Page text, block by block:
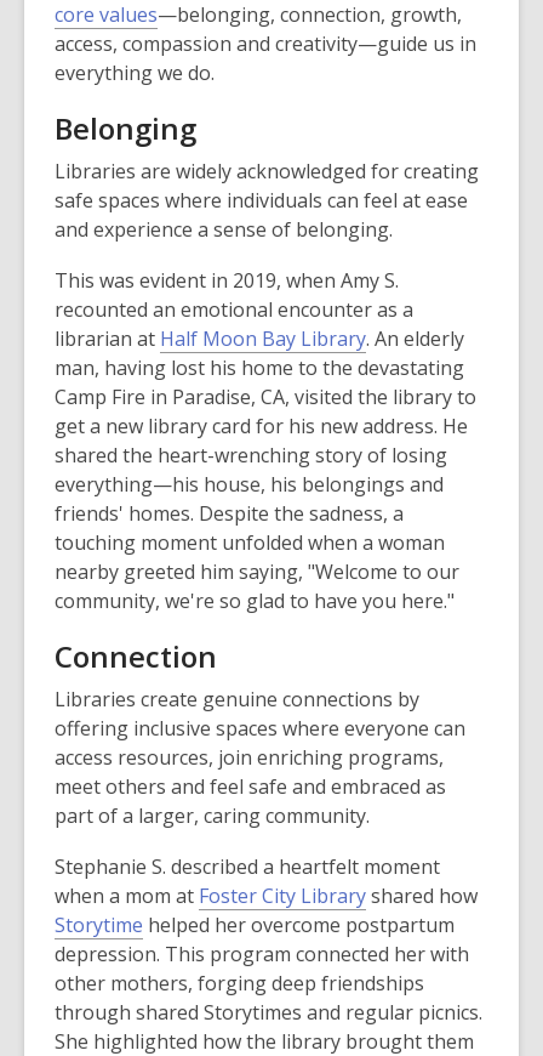
core values—belonging, connection, growth,
access, compassion and creativity—guide us in
everything we do.
Belonging
Libraries are widely acknowledged for creating
safe spaces where individuals can feel at ease
and experience a sense of belonging.
This was evident in 2019, when Amy S.
recounted an emotional encounter as a
librarian at Half Moon Bay Library. An elderly
man, having lost his home to the devastating
Camp Fire in Paradise, CA, visited the library to
get a new library card for his new address. He
shared the heart-wrenching story of losing
everything—his house, his belongings and
friends' homes. Despite the sadness, a
touching moment unfolded when a woman
nearby greeted him saying, "Welcome to our
community, we're so glad to have you here."
Connection
Libraries create genuine connections by
offering inclusive spaces where everyone can
access resources, join enriching programs,
meet others and feel safe and embraced as
part of a larger, caring community.
Stephanie S. described a heartfelt moment
when a mom at Foster City Libraryshared how
Storytime helped her overcome postpartum
depression. This program connected her with
other mothers, forging deep friendships
through shared Storytimes and regular picnics.
She highlighted how the library brought them